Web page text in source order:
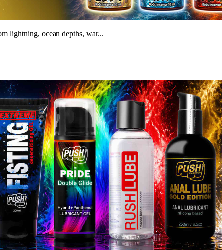
lightning, ocean depths, war...